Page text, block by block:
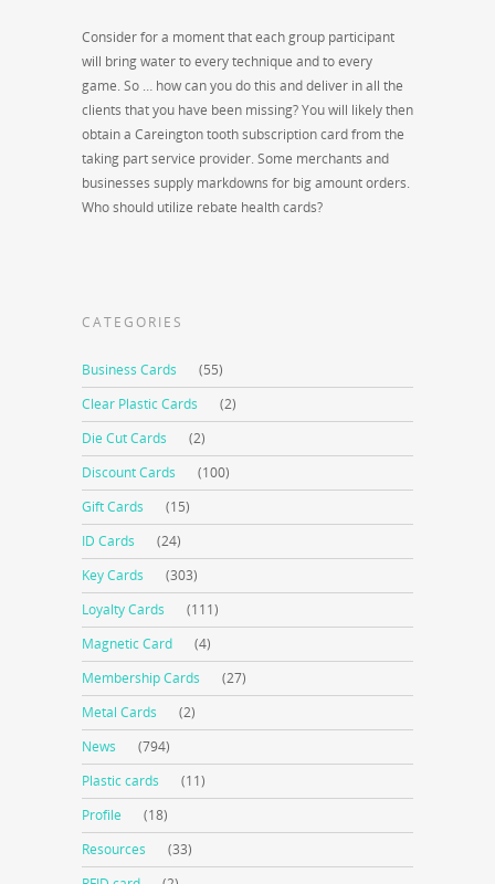
Consider for a moment that each group participant
will bring water to every technique and to every
game. So … how can you do this and deliver in all the
clients that you have been missing? You will likely then
obtain a Careington tooth subscription card from the
taking part service provider. Some merchants and
businesses supply markdowns for big amount orders.
Who should utilize rebate health cards?
CATEGORIES
Business Cards
(55)
Clear Plastic Cards
(2)
Die Cut Cards
(2)
Discount Cards
(100)
Gift Cards
(15)
ID Cards
(24)
Key Cards
(303)
Loyalty Cards
(111)
Magnetic Card
(4)
Membership Cards
(27)
Metal Cards
(2)
News
(794)
Plastic cards
(11)
Profile
(18)
Resources
(33)